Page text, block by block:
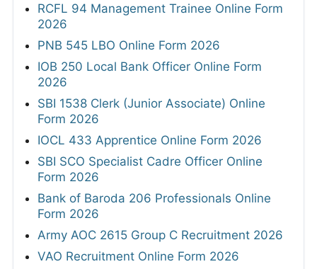
RCFL 94 Management Trainee Online Form
2026
PNB 545 LBO Online Form 2026
IOB 250 Local Bank Officer Online Form
2026
SBI 1538 Clerk (Junior Associate) Online
Form 2026
IOCL 433 Apprentice Online Form 2026
SBI SCO Specialist Cadre Officer Online
Form 2026
Bank of Baroda 206 Professionals Online
Form 2026
Army AOC 2615 Group C Recruitment 2026
VAO Recruitment Online Form 2026